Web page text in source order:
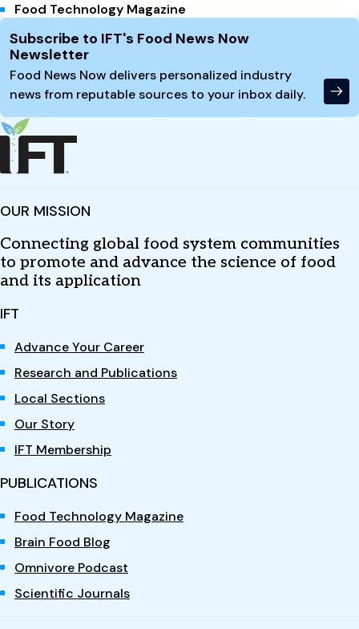
Food Technology Magazine
Site Footer
Subscribe to IFT's Food News Now
Newsletter
Food News Now delivers personalized industry
news from reputable sources to your inbox daily.
OUR MISSION
Connecting global food system communities
to promote and advance the science of food
and its application
IFT
Advance Your Career
Research and Publications
Local Sections
Our Story
IFT Membership
PUBLICATIONS
Food Technology Magazine
Brain Food Blog
Omnivore Podcast
Scientific Journals